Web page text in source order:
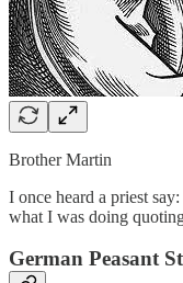
Brother Martin
I once heard a priest
what I was doing
German Peasant